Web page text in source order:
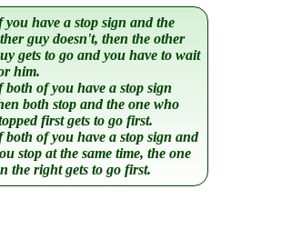
you have a stop sign and the
guy doesn't, then the other
gets to go and you have to wait
him.
both of you have a stop sign
both stop and the one who
first gets to go first.
both of you have a stop sign and
stop at the same time, the one
the right gets to go first.